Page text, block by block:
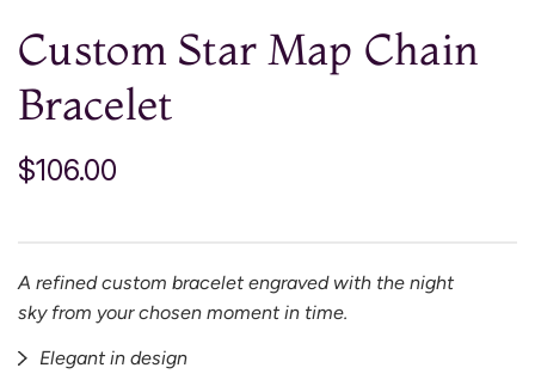
Custom Star Map Chain
Bracelet
$106.00
A refined custom bracelet engraved with the night
sky from your chosen moment in time.
Elegant in design